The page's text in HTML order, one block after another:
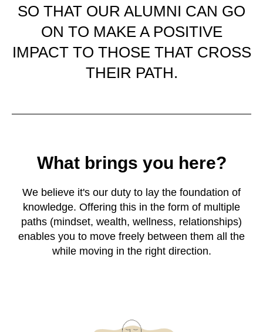
SO THAT OUR ALUMNI CAN GO
ON TO MAKE A POSITIVE
IMPACT TO THOSE THAT CROSS
THEIR PATH.
What brings you here?
We believe it's our duty to lay the foundation of
knowledge. Offering this in the form of multiple
paths (mindset, wealth, wellness, relationships)
enables you to move freely between them all the
while moving in the right direction.